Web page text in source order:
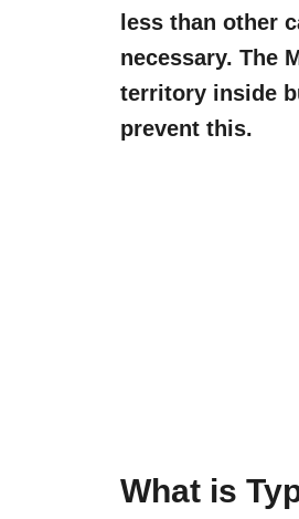
less than other
necessary. The
territory inside
prevent this.
What is